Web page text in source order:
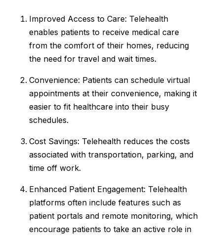
Improved Access to Care: Telehealth
enables patients to receive medical care
from the comfort of their homes, reducing
the need for travel and wait times.
Convenience: Patients can schedule virtual
appointments at their convenience, making it
easier to fit healthcare into their busy
schedules.
Cost Savings: Telehealth reduces the costs
associated with transportation, parking, and
time off work.
Enhanced Patient Engagement: Telehealth
platforms often include features such as
patient portals and remote monitoring, which
encourage patients to take an active role in